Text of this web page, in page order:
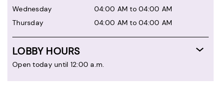
Wednesday
04:00 AM to 04:00 AM
Thursday
04:00 AM to 04:00 AM
LOBBY HOURS
Open today until 12:00 a.m.